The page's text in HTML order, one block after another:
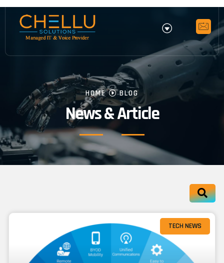
HOME BLOG
News & Article
TECH NEWS